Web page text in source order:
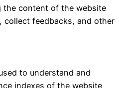
the content of the website
collect feedbacks, and other
to understand and
indexes of the website